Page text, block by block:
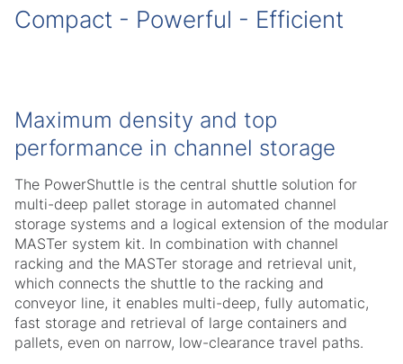
Compact - Powerful - Efficient
Maximum density and top
performance in channel storage
The PowerShuttle is the central shuttle solution for
multi-deep pallet storage in automated channel
storage systems and a logical extension of the modular
MASTer system kit. In combination with channel
racking and the MASTer storage and retrieval unit,
which connects the shuttle to the racking and
conveyor line, it enables multi-deep, fully automatic,
fast storage and retrieval of large containers and
pallets, even on narrow, low-clearance travel paths.